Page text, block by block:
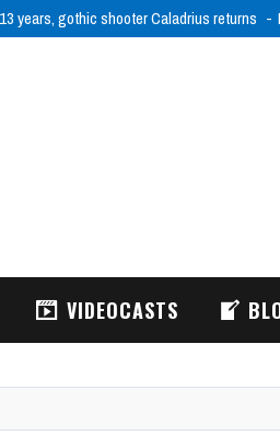
years, gothic shooter Caladrius returns
VIDEOCASTS